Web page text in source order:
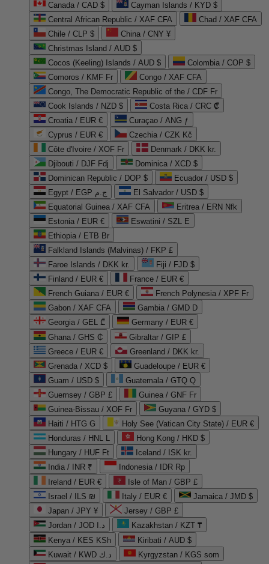
Canada / CAD $
Cayman Islands / KYD $
Central African Republic / XAF CFA
Chad / XAF CFA
Chile / CLP $
China / CNY ¥
Christmas Island / AUD $
Cocos (Keeling) Islands / AUD $
Colombia / COP $
Comoros / KMF Fr
Congo / XAF CFA
Congo, The Democratic Republic of the / CDF Fr
Cook Islands / NZD $
Costa Rica / CRC ₡
Croatia / EUR €
Curaçao / ANG ƒ
Cyprus / EUR €
Czechia / CZK Kč
Côte d'Ivoire / XOF Fr
Denmark / DKK kr.
Djibouti / DJF Fdj
Dominica / XCD $
Dominican Republic / DOP $
Ecuador / USD $
Egypt / EGP ج.م
El Salvador / USD $
Equatorial Guinea / XAF CFA
Eritrea / ERN Nfk
Estonia / EUR €
Eswatini / SZL E
Ethiopia / ETB Br
Falkland Islands (Malvinas) / FKP £
Faroe Islands / DKK kr.
Fiji / FJD $
Finland / EUR €
France / EUR €
French Guiana / EUR €
French Polynesia / XPF Fr
Gabon / XAF CFA
Gambia / GMD D
Georgia / GEL ₾
Germany / EUR €
Ghana / GHS ₵
Gibraltar / GIP £
Greece / EUR €
Greenland / DKK kr.
Grenada / XCD $
Guadeloupe / EUR €
Guam / USD $
Guatemala / GTQ Q
Guernsey / GBP £
Guinea / GNF Fr
Guinea-Bissau / XOF Fr
Guyana / GYD $
Haiti / HTG G
Holy See (Vatican City State) / EUR €
Honduras / HNL L
Hong Kong / HKD $
Hungary / HUF Ft
Iceland / ISK kr.
India / INR ₹
Indonesia / IDR Rp
Ireland / EUR €
Isle of Man / GBP £
Israel / ILS ₪
Italy / EUR €
Jamaica / JMD $
Japan / JPY ¥
Jersey / GBP £
Jordan / JOD د.ا
Kazakhstan / KZT ₸
Kenya / KES KSh
Kiribati / AUD $
Kuwait / KWD د.ك
Kyrgyzstan / KGS som